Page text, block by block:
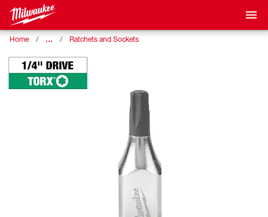
Home … Ratchets and Sockets